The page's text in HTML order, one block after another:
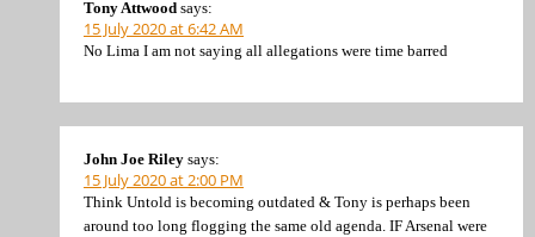
Tony Attwood says:
15 July 2020 at 6:42 AM
No Lima I am not saying all allegations were time barred
John Joe Riley says:
15 July 2020 at 2:00 PM
Think Untold is becoming outdated & Tony is perhaps been
around too long flogging the same old agenda. IF Arsenal were